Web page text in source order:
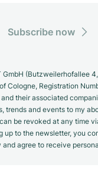
Subscribe now
GmbH (Butzweilerhofallee
Cologne, Registration
their associated
trends and events to my
be revoked at any time
up to the newsletter, you
agree to receive